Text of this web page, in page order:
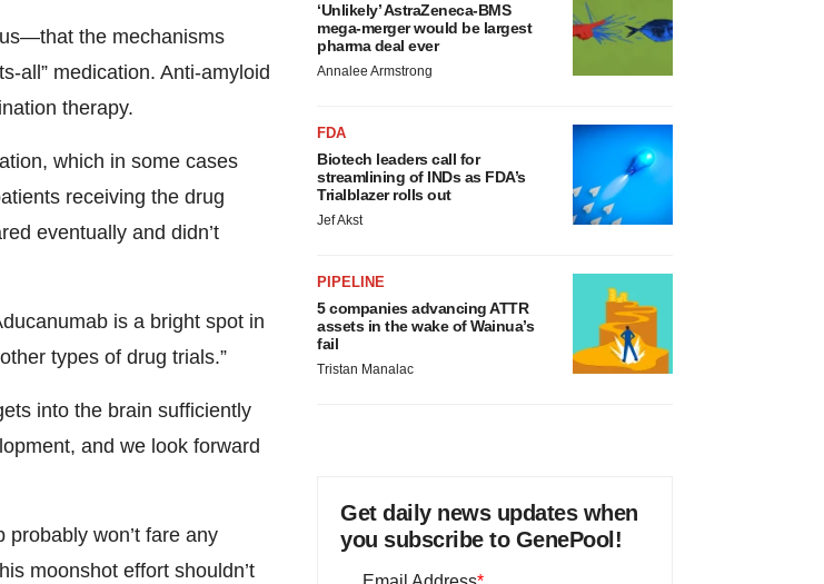
the mechanisms
all” medication. Anti-amyloid
therapy.
which in some cases
receiving the drug
eventually and didn’t
is a bright spot in
types of drug trials.”
into the brain sufficiently
and we look forward
probably won’t fare any
moonshot effort shouldn’t
‘Unlikely’ AstraZeneca-BMS
mega-merger would be largest
pharma deal ever
Annalee Armstrong
FDA
Biotech leaders call for
streamlining of INDs as FDA’s
Trialblazer rolls out
Jef Akst
PIPELINE
5 companies advancing ATTR
assets in the wake of Wainua’s
fail
Tristan Manalac
Get daily news updates when
you subscribe to GenePool!